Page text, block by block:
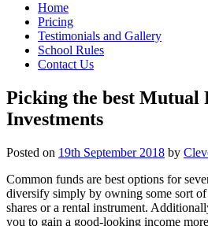
Home
Pricing
Testimonials and Gallery
School Rules
Contact Us
Picking the best Mutual
Investments
Posted on 19th September 2018 by
Common funds are best options for
diversify simply by owning some sort of
shares or a rental instrument.
you to gain a good-looking income